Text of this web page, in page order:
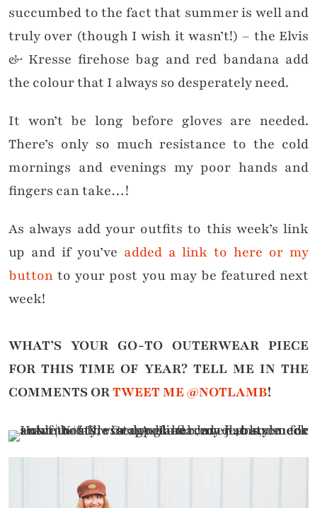
succumbed to the fact that summer is well and
truly over (though I wish it wasn’t!) – the Elvis
& Kresse firehose bag and red bandana add
the colour that I always so desperately need.
It won’t be long before gloves are needed.
There’s only so much resistance to the cold
mornings and evenings my poor hands and
fingers can take…!
As always add your outfits to this week’s link
up and if you’ve added a link to here or my
button to your post you may be featured next
week!
WHAT’S YOUR GO-TO OUTERWEAR PIECE
FOR THIS TIME OF YEAR? TELL ME IN THE
COMMENTS ORTWEET ME @NOTLAMB!